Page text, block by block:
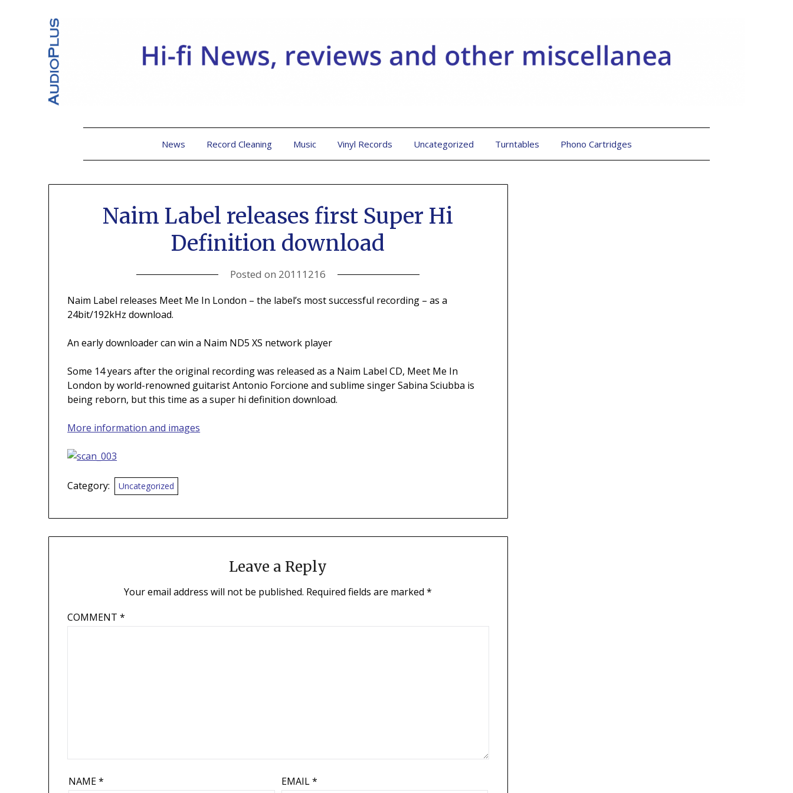
News Record Cleaning Music Vinyl Records Uncategorized Turntables Phono Cartridges
Naim Label releases first Super Hi
Definition download
Posted on 20111216
Naim Label releases Meet Me In London – the label’s most successful recording – as a
24bit/192kHz download.
An early downloader can win a Naim ND5 XS network player
Some 14 years after the original recording was released as a Naim Label CD, Meet Me In
London by world-renowned guitarist Antonio Forcione and sublime singer Sabina Sciubba is
being reborn, but this time as a super hi definition download.
More information and images
Category: Uncategorized
Leave a Reply
Your email address will not be published. Required fields are marked*
COMMENT*
NAME* EMAIL*